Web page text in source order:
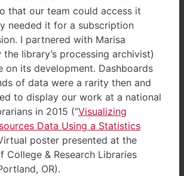
that our team could access it
needed it for a subscription
I partnered with Marisa
the library’s processing archivist)
on its development. Dashboards
of data were a rarity then and
to display our work at a national
in 2015 (“Visualizing
Data Using a Statistics
poster presented at the
College & Research Libraries
OR).